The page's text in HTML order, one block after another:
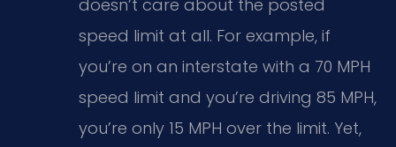
doesn’t care about the posted
speed limit at all. For example, if
you’re on an interstate with a 70 MPH
speed limit and you’re driving 85 MPH,
you’re only 15 MPH over the limit. Yet,